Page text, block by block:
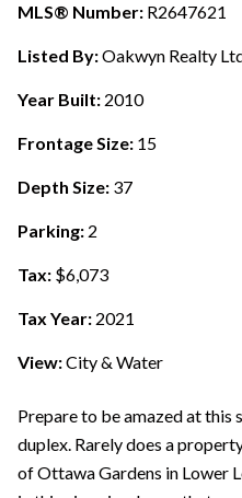
MLS® Number: R2647621
Listed By:Oakwyn Realty
Year Built: 2010
Frontage Size: 15
Depth Size: 37
Parking: 2
Tax: $6,073
Tax Year: 2021
View:City & Water
Prepare to be amazed at this
duplex. Rarely does a
of Ottawa Gardens in Lower